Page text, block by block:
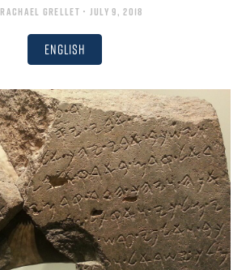
Rachael Grellet • July 9, 2018
English